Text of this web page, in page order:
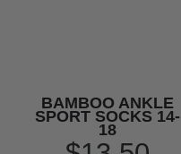
BAMBOO ANKLE
SPORT SOCKS 14-
18